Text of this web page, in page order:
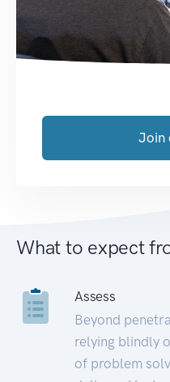
Join
What to expect
Assess
Beyond
relying blindly
of problem